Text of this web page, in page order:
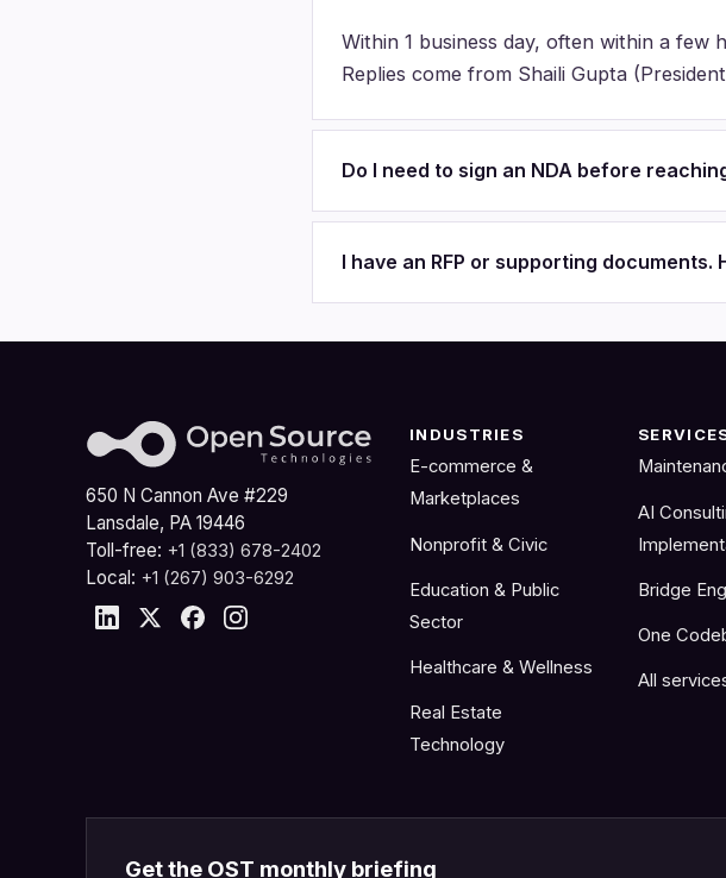
Within 1 business day, often within a few
Replies come from Shaili Gupta
Do I need to sign an NDA before
I have an RFP or supporting documents.
650 N Cannon Ave #229
Lansdale, PA 19446
Toll-free: +1 (833) 678-2402
Local: +1 (267) 903-6292
INDUSTRIES
E-commerce &
Marketplaces
Nonprofit & Civic
Education & Public
Sector
Healthcare & Wellness
Real Estate
Technology
AI
Bridge
One
All
Get the OST monthly briefing